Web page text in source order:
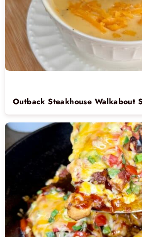
Outback Steakhouse Walkabout